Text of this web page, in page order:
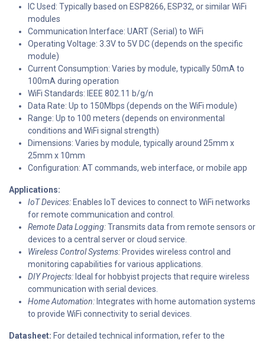
IC Used: Typically based on ESP8266, ESP32, or similar WiFi
modules
Communication Interface: UART (Serial) to WiFi
Operating Voltage: 3.3V to 5V DC (depends on the specific
module)
Current Consumption: Varies by module, typically 50mA to
100mA during operation
WiFi Standards: IEEE 802.11 b/g/n
Data Rate: Up to 150Mbps (depends on the WiFi module)
Range: Up to 100 meters (depends on environmental
conditions and WiFi signal strength)
Dimensions: Varies by module, typically around 25mm x
25mm x 10mm
Configuration: AT commands, web interface, or mobile app
Applications:
IoT Devices: Enables IoT devices to connect to WiFi networks
for remote communication and control.
Remote Data Logging:Transmits data from remote sensors or
devices to a central server or cloud service.
Wireless Control Systems: Provides wireless control and
monitoring capabilities for various applications.
DIY Projects: Ideal for hobbyist projects that require wireless
communication with serial devices.
Home Automation: Integrates with home automation systems
to provide WiFi connectivity to serial devices.
Datasheet: For detailed technical information, refer to the